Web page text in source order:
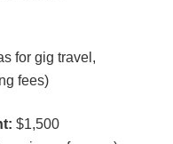
for gig travel,
fees)
$1,500